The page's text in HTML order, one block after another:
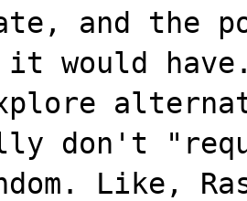
and the
it would
don't
Like,